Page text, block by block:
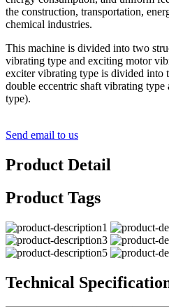
the construction, transportation,
chemical industries.
This machine is divided into two
vibrating type and exciting motor
exciter vibrating type is divided into
double eccentric shaft vibrating
type).
Send email to us
Product Detail
Product Tags
Technical